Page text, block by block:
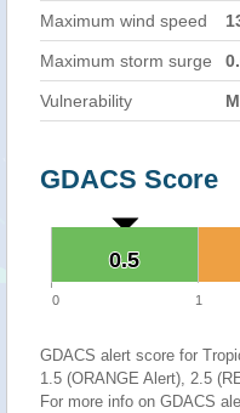
Maximum wind speed
Maximum storm surge
Vulnerability
GDACS Score
0.5
0.5
0 1
GDACS alert score for
1.5 (ORANGE Alert), 2.5
For more info on GDACS